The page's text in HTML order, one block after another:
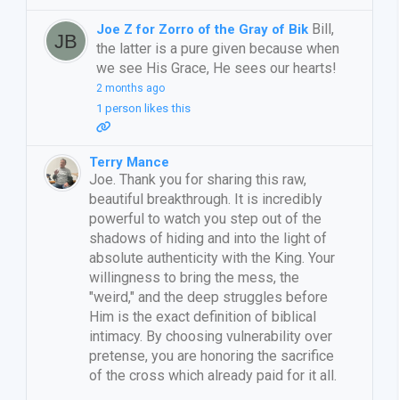
Joe Z for Zorro of the Gray of Bik Bill,
the latter is a pure given because when
we see His Grace, He sees our hearts!
2 months ago
1 person likes this
Terry Mance
Joe. Thank you for sharing this raw,
beautiful breakthrough. It is incredibly
powerful to watch you step out of the
shadows of hiding and into the light of
absolute authenticity with the King. Your
willingness to bring the mess, the
"weird," and the deep struggles before
Him is the exact definition of biblical
intimacy. By choosing vulnerability over
pretense, you are honoring the sacrifice
of the cross which already paid for it all.